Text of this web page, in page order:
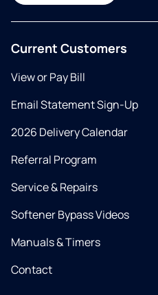
Current Customers
View or Pay Bill
Email Statement Sign-Up
2026 Delivery Calendar
Referral Program
Service & Repairs
Softener Bypass Videos
Manuals & Timers
Contact